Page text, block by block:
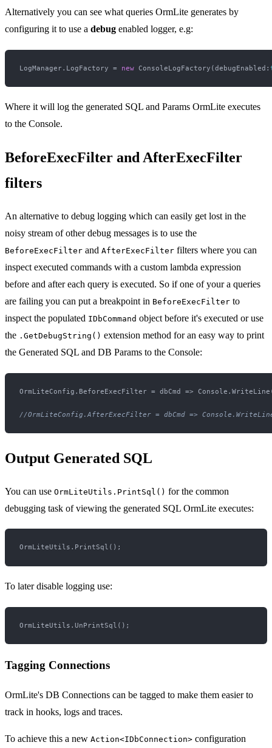
Alternatively you can see what queries OrmLite generates by
configuring it to use a debug enabled logger, e.g:
LogManager.LogFactory = new ConsoleLogFactory(debugEnabled:
Where it will log the generated SQL and Params OrmLite executes
to the Console.
BeforeExecFilter and AfterExecFilter
filters
An alternative to debug logging which can easily get lost in the
noisy stream of other debug messages is to use the
BeforeExecFilter and AfterExecFilter filters where you can
inspect executed commands with a custom lambda expression
before and after each query is executed. So if one of your a queries
are failing you can put a breakpoint in BeforeExecFilter to
inspect the populated IDbCommand object before it's executed or use
the .GetDebugString() extension method for an easy way to print
the Generated SQL and DB Params to the Console:
OrmLiteConfig.BeforeExecFilter = dbCmd =>
//OrmLiteConfig.AfterExecFilter = dbCmd =>
Output Generated SQL
You can use OrmLiteUtils.PrintSql() for the common
debugging task of viewing the generated SQL OrmLite executes:
To later disable logging use:
Tagging Connections
OrmLite's DB Connections can be tagged to make them easier to
track in hooks, logs and traces.
To achieve this a new Action<IDbConnection> configuration